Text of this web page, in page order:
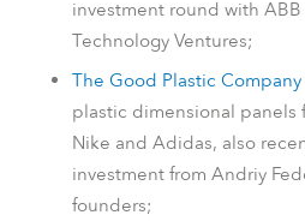
investment round with ABB
Technology Ventures;
The Good Plastic Company
plastic dimensional panels
Nike and Adidas, also
investment from Andriy
founders;